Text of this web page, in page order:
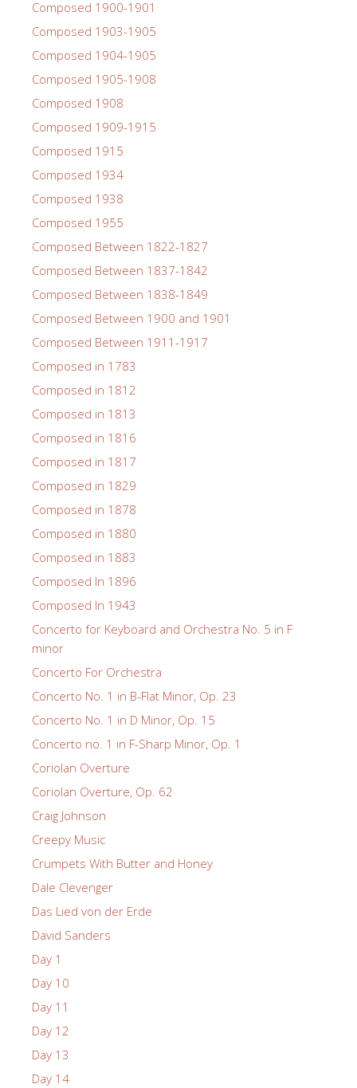
Composed 1900-1901
Composed 1903-1905
Composed 1904-1905
Composed 1905-1908
Composed 1908
Composed 1909-1915
Composed 1915
Composed 1934
Composed 1938
Composed 1955
Composed Between 1822-1827
Composed Between 1837-1842
Composed Between 1838-1849
Composed Between 1900 and 1901
Composed Between 1911-1917
Composed in 1783
Composed in 1812
Composed in 1813
Composed in 1816
Composed in 1817
Composed in 1829
Composed in 1878
Composed in 1880
Composed in 1883
Composed In 1896
Composed In 1943
Concerto for Keyboard and Orchestra No. 5 in F
minor
Concerto For Orchestra
Concerto No. 1 in B-Flat Minor, Op. 23
Concerto No. 1 in D Minor, Op. 15
Concerto no. 1 in F-Sharp Minor, Op. 1
Coriolan Overture
Coriolan Overture, Op. 62
Craig Johnson
Creepy Music
Crumpets With Butter and Honey
Dale Clevenger
Das Lied von der Erde
David Sanders
Day 1
Day 10
Day 11
Day 12
Day 13
Day 14